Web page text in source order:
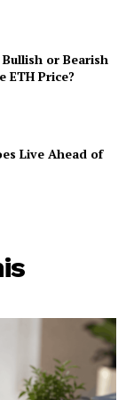
or Bearish
ETH Price?
Live Ahead of